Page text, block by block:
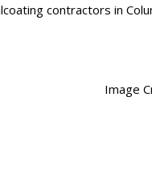
contractors in
Image